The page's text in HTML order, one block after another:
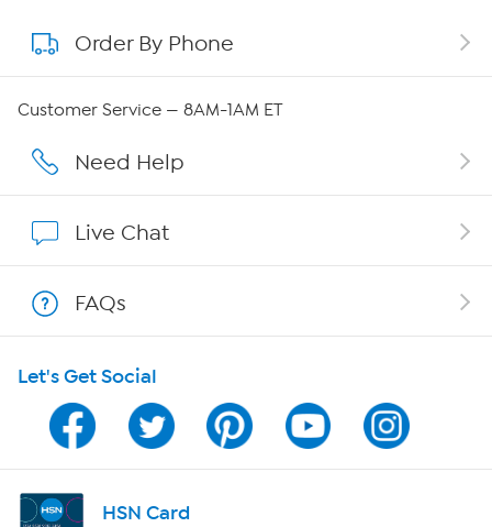
About QVC Group
Careers
Show Hosts
Shop With HSN
HSN on Mobile
Program Guide
Channel Finder
Order By Phone
Customer Service — 8AM-1AM ET
Need Help
Live Chat
FAQs
Let's Get Social
HSN Card